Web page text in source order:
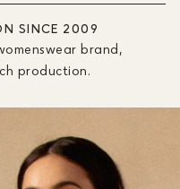
SINCE 2009
brand,
production.